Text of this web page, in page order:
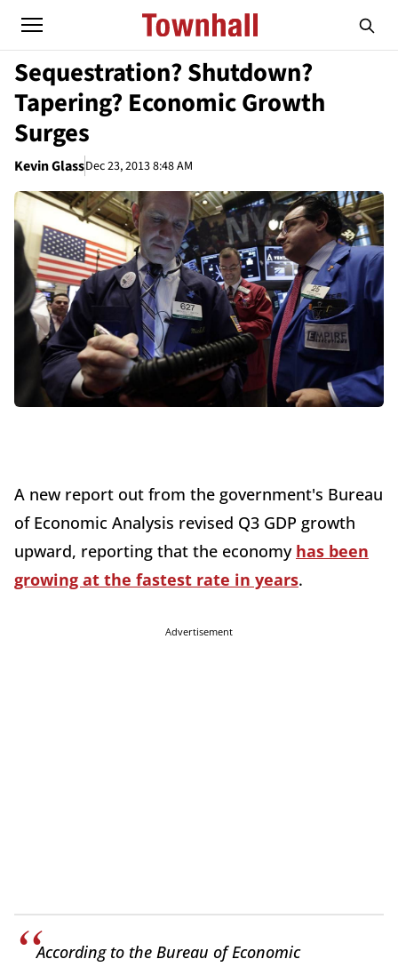
Sequestration? Shutdown?
Tapering? Economic Growth
Surges
Kevin GlassDec 23, 2013 8:48 AM
A new report out from the government's Bureau
of Economic Analysis revised Q3 GDP growth
upward, reporting that the economy has been
growing at the fastest rate in years.
Advertisement
According to the Bureau of Economic